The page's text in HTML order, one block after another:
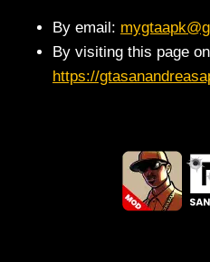
By email:
By visiting this page
https://